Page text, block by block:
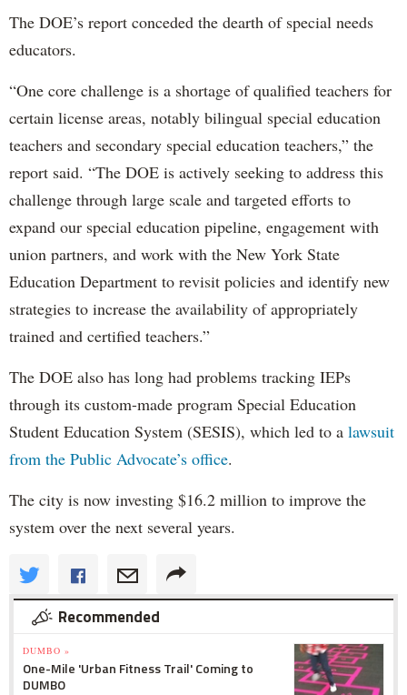
The DOE’s report conceded the dearth of special needs
educators.
“One core challenge is a shortage of qualified teachers for
certain license areas, notably bilingual special education
teachers and secondary special education teachers,” the
report said. “The DOE is actively seeking to address this
challenge through large scale and targeted efforts to
expand our special education pipeline, engagement with
union partners, and work with the New York State
Education Department to revisit policies and identify new
strategies to increase the availability of appropriately
trained and certified teachers.”
The DOE also has long had problems tracking IEPs
through its custom-made program Special Education
Student Education System (SESIS), which led to a lawsuit
from the Public Advocate’s office.
The city is now investing $16.2 million to improve the
system over the next several years.
Recommended
DUMBO »
One-Mile 'Urban Fitness Trail' Coming to
DUMBO